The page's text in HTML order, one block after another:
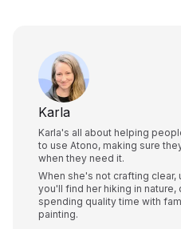
Karla
Karla's all about helping
to use Atono, making sure
when they need it.
When she's not crafting
you'll find her hiking in
spending quality time with
painting.